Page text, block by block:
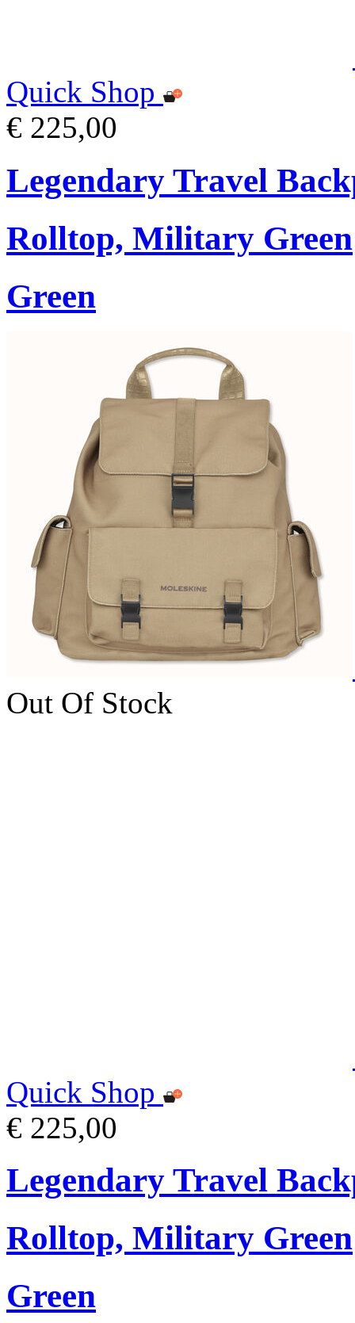
Quick Shop
€ 225,00
Legendary Travel
Rolltop, Military Green
Green
Out Of Stock
Quick Shop
€ 225,00
Legendary Travel
Rolltop, Military Green
Green